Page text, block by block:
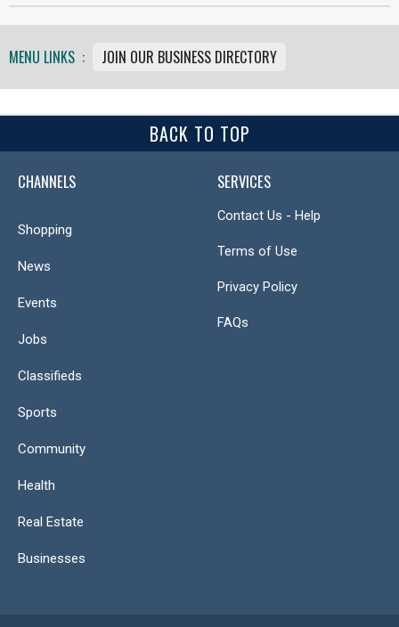
MENU LINKS : JOIN OUR BUSINESS DIRECTORY
BACK TO TOP
CHANNELS
Shopping
News
Events
Jobs
Classifieds
Sports
Community
Health
Real Estate
Businesses
SERVICES
Contact Us - Help
Terms of Use
Privacy Policy
FAQs